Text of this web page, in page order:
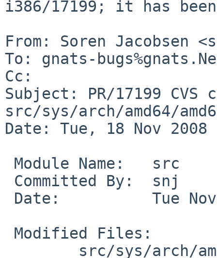
i386/17199; it has been
From: Soren Jacobsen
To: gnats-
Cc:
Subject: PR/17199
src/sys/arch/amd64/
Date: Tue, 18 Nov 2008